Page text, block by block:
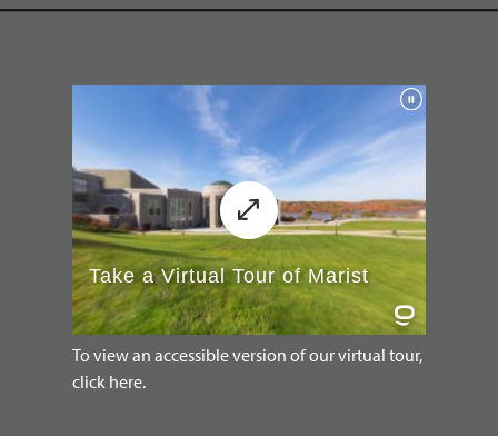
To view an accessible version of our virtual tour,
click here.